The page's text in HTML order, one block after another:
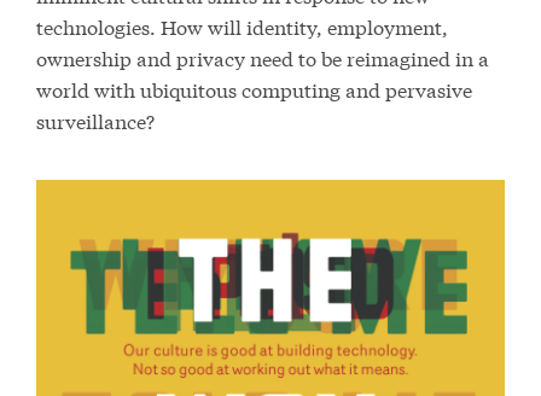
technologies. How will identity, employment,
ownership and privacy need to be reimagined in a
world with ubiquitous computing and pervasive
surveillance?